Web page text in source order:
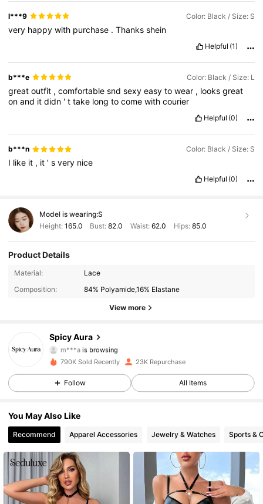
l***9 Color: Black / Size: S
very happywith purchase .Thanksshein
Helpful (1)
b***e Color: Black / Size: L
greatoutfit ,comfortablesndsexyeasytowear , looksgreat
onand itdidn 'ttake longtocomewithcourier
Helpful (0)
b***n Color: Black / Size: S
I like it , it’svery nice
Helpful (0)
Model is wearing:S
Height: 165.0 Bust:82.0 Waist: 62.0 Hips: 85.0
Product Details
Material:
Lace
Composition:
84% Polyamide,16% Elastane
View more
Spicy Aura
8.4K Followers
m***ais browsing
4.82
8.4K Followers
4.82 8.4K Followers
4.82 8.4K Followers
4.82 8.4K Followers
790K Sold Recently 23K Repurchase
Follow All Items
You May Also Like
Recommend Apparel Accessories Jewelry & Watches Sports &